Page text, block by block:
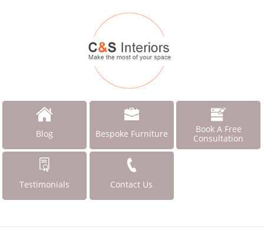
Blog Bespoke Furniture
Book A Free
Consultation
Testimonials Contact Us